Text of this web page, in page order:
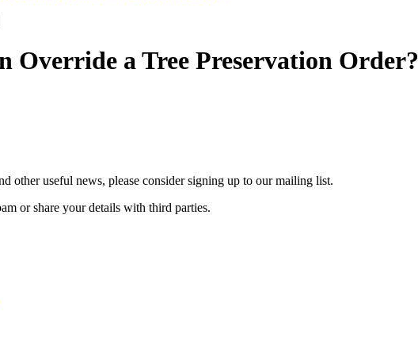
Override a Tree Preservation Order?
other useful news, please consider signing up to our mailing list.
or share your details with third parties.